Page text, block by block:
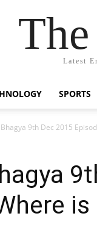
Latest
SPORTS
9th Dec 2015
is